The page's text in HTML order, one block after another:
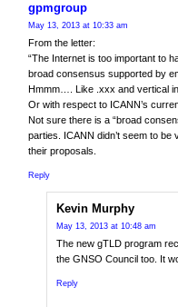
gpmgroup
May 13, 2013 at 10:33 am
From the letter:
“The Internet is too important to
broad consensus supported by
Hmmm…. Like .xxx and vertical
Or with respect to ICANN’s
Not sure there is a “broad
parties. ICANN didn’t seem to
their proposals.
Reply
Kevin Murphy
May 13, 2013 at 10:48 am
The new gTLD program
the GNSO Council too. It
Reply